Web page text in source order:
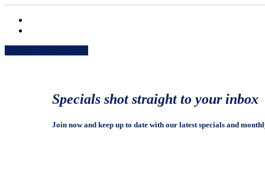
Specials shot straight to your inbox
Join now and keep up to date with our latest specials and